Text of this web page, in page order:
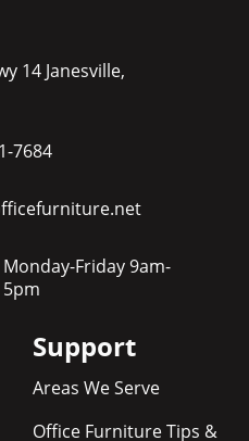
14 Janesville,
7684
Monday-Friday 9am-
5pm
Support
Areas We Serve
Office Furniture Tips &